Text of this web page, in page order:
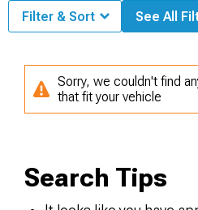
Filter & Sort See All
Sorry, we couldn't find
that fit your vehicle
Search Tips